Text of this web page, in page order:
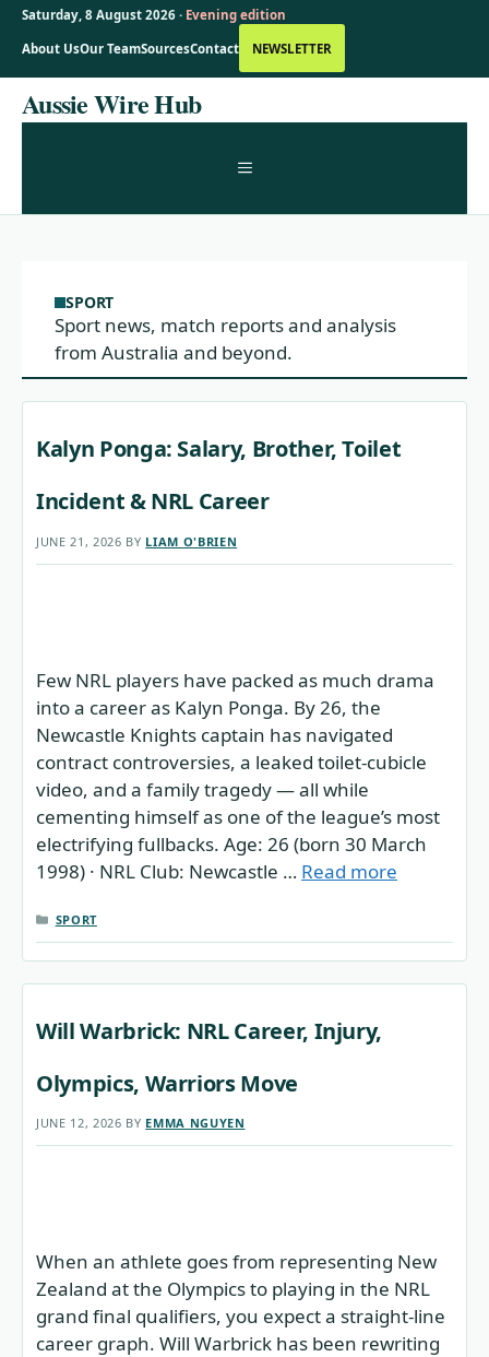
Saturday, 8 August 2026 · Evening edition
About UsOur TeamSourcesContact NEWSLETTER
SkipAussie Wire Hub
MENU
SPORT
Sport news, match reports and analysis
from Australia and beyond.
Kalyn Ponga: Salary, Brother, Toilet
Incident & NRL Career
JUNE 21, 2026 BY LIAM O'BRIEN
Few NRL players have packed as much drama
into a career as Kalyn Ponga. By 26, the
Newcastle Knights captain has navigated
contract controversies, a leaked toilet-cubicle
video, and a family tragedy — all while
cementing himself as one of the league’s most
electrifying fullbacks. Age: 26 (born 30 March
1998) · NRL Club: Newcastle … Read more
CATEGORIES
SPORT
Will Warbrick: NRL Career, Injury,
Olympics, Warriors Move
JUNE 12, 2026 BY EMMA NGUYEN
When an athlete goes from representing New
Zealand at the Olympics to playing in the NRL
grand final qualifiers, you expect a straight-line
career graph. Will Warbrick has been rewriting